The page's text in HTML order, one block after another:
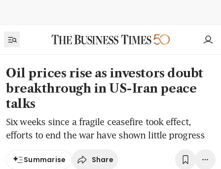
Oil prices rise as investors doubt
breakthrough in US-Iran peace
talks
Six weeks since a fragile ceasefire took effect,
efforts to end the war have shown little progress
Summarise Share